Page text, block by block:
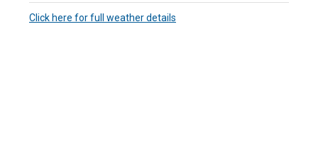
Click here for full weather details